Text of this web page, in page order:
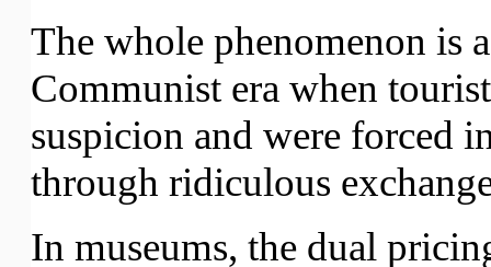
The whole phenomenon is
Communist era when
suspicion and were forced
through ridiculous
In museums, the dual